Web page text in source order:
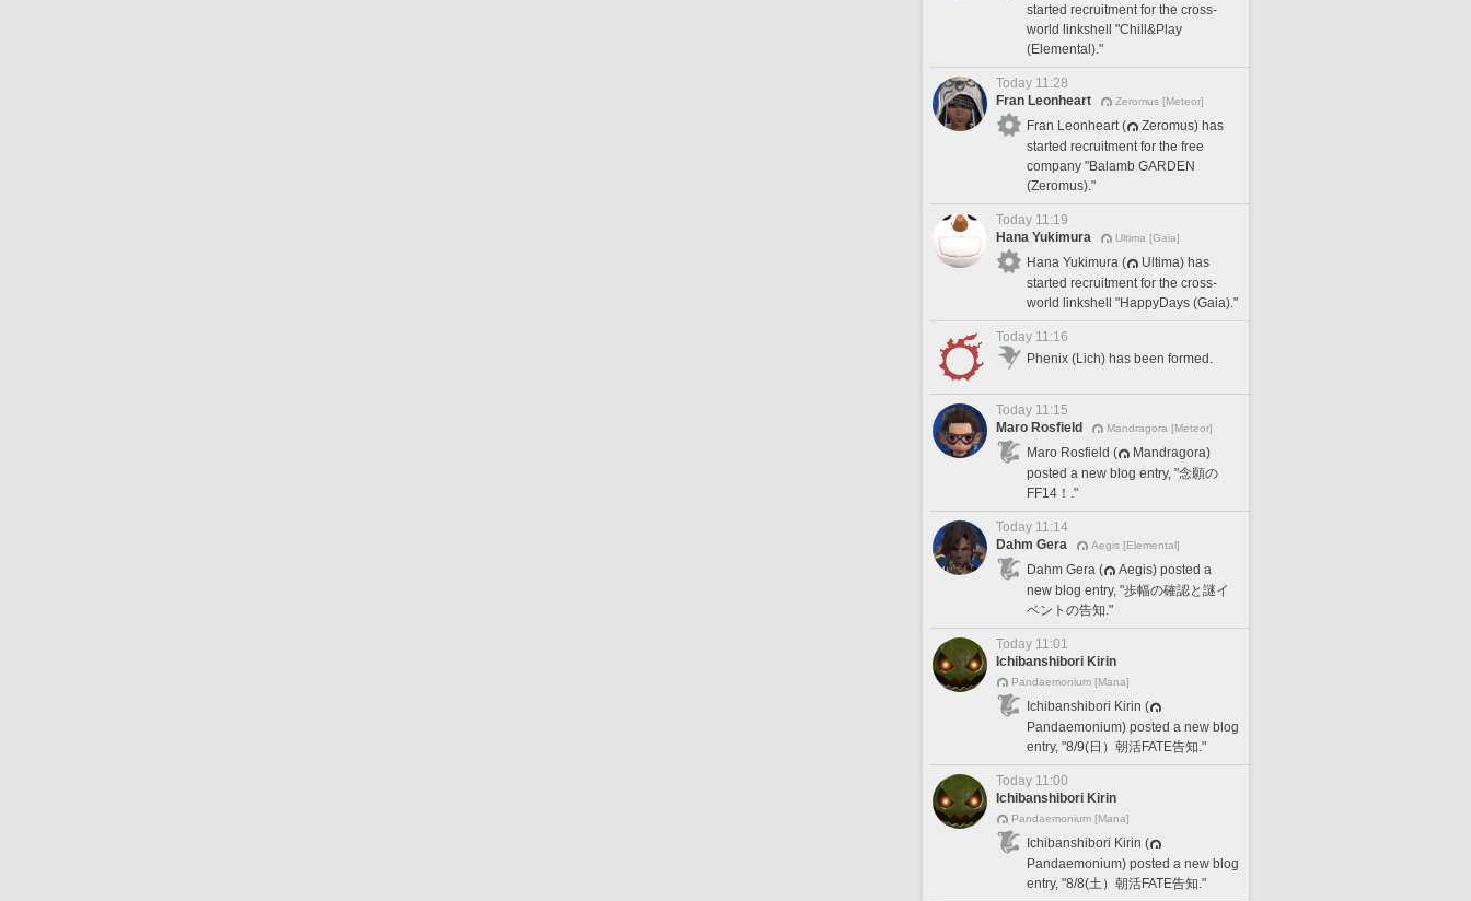
started recruitment for the cross-
world linkshell "Chill&Play
(Elemental)."
Today 11:28
Fran Leonheart
Zeromus [Meteor]
Fran Leonheart (
Zeromus) has
started recruitment for the free
company "Balamb GARDEN
(Zeromus)."
Today 11:19
Hana Yukimura
Ultima [Gaia]
Hana Yukimura (
Ultima) has
started recruitment for the cross-
world linkshell "HappyDays (Gaia)."
Today 11:16
Phenix (Lich) has been formed.
Today 11:15
Maro Rosfield
Mandragora [Meteor]
Maro Rosfield (
Mandragora)
posted a new blog entry, "念願の
FF14！."
Today 11:14
Dahm Gera
Aegis [Elemental]
Dahm Gera (
Aegis) posted a
new blog entry, "歩幅の確認と謎イ
ベントの告知."
Today 11:01
Ichibanshibori Kirin
Pandaemonium [Mana]
Ichibanshibori Kirin (
Pandaemonium) posted a new blog
entry, "8/9(日）朝活FATE告知."
Today 11:00
Ichibanshibori Kirin
Pandaemonium [Mana]
Ichibanshibori Kirin (
Pandaemonium) posted a new blog
entry, "8/8(土）朝活FATE告知."